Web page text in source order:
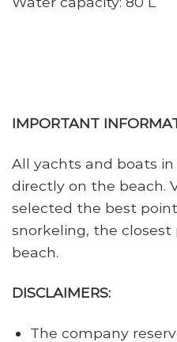
IMPORTANT
All yachts and boats
directly on the beach.
selected the best
snorkeling, the
beach.
DISCLAIMERS:
The company